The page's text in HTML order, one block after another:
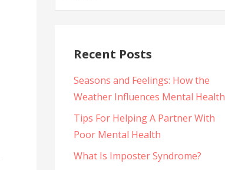
Recent Posts
Seasons and Feelings: How the
Weather Influences Mental Health
Tips For Helping A Partner With
Poor Mental Health
What Is Imposter Syndrome?